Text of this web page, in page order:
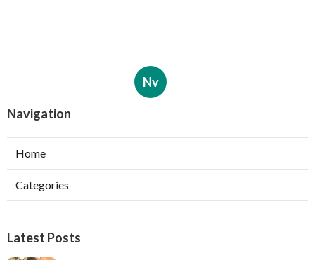
Nv
Navigation
Home
Categories
Latest Posts